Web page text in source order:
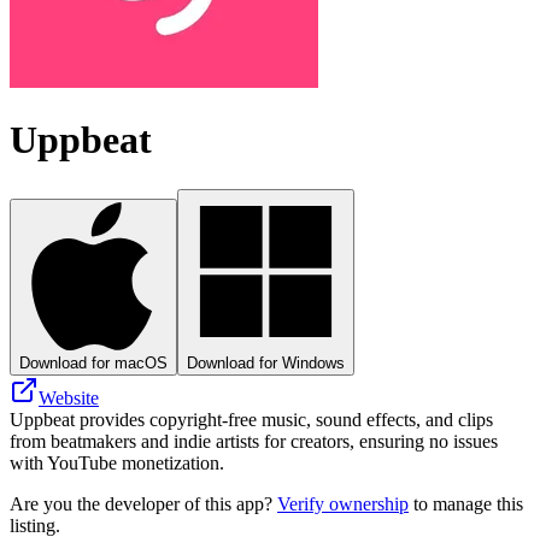
Uppbeat
Download for macOS Download for Windows
Website
Uppbeat provides copyright-free music, sound effects, and clips
from beatmakers and indie artists for creators, ensuring no issues
with YouTube monetization.
Are you the developer of this app? Verify ownership to manage this
listing.